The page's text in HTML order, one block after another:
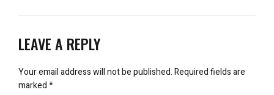
LEAVE A REPLY
Your email address will not be published.Required fields are
marked*